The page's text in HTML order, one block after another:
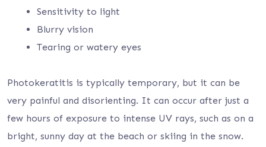
Sensitivity to light
Blurry vision
Tearing or watery eyes
Photokeratitis is typically temporary, but it can be
very painful and disorienting. It can occur after just a
few hours of exposure to intense UV rays, such as on a
bright, sunny day at the beach or skiing in the snow.